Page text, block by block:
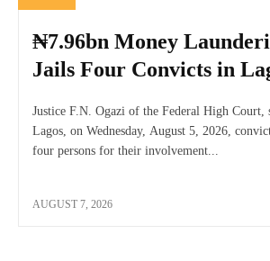
₦7.96bn Money
Jails Four Convicts in
Justice F.N. Ogazi of the Federal High
Lagos, on Wednesday, August 5, 2026,
four persons for their involvement...
AUGUST 7, 2026